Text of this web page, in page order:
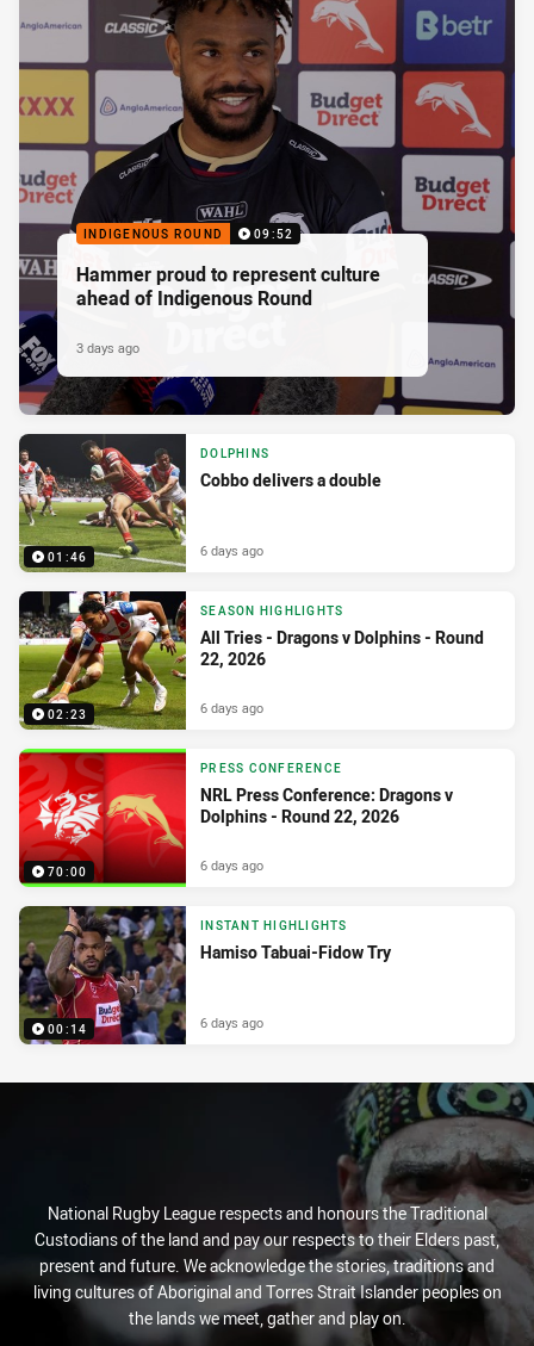
INDIGENOUS ROUND 09:52
Hammer proud to represent culture
ahead of Indigenous Round
3 days ago
01:46
DOLPHINS
Cobbo delivers a double
6 days ago
02:23
SEASON HIGHLIGHTS
All Tries - Dragons v Dolphins - Round
22, 2026
6 days ago
70:00
PRESS CONFERENCE
NRL Press Conference: Dragons v
Dolphins - Round 22, 2026
6 days ago
00:14
INSTANT HIGHLIGHTS
Hamiso Tabuai-Fidow Try
6 days ago
National Rugby League respects and honours the Traditional
Custodians of the land and pay our respects to their Elders past,
present and future. We acknowledge the stories, traditions and
living cultures of Aboriginal and Torres Strait Islander peoples on
the lands we meet, gather and play on.